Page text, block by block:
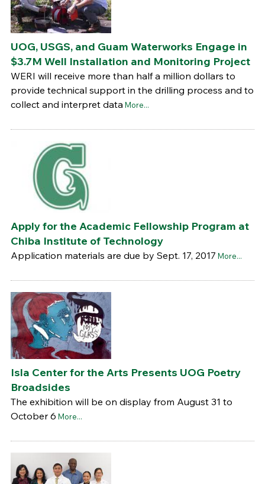
UOG, USGS, and Guam Waterworks Engage in
$3.7M Well Installation and Monitoring Project
WERI will receive more than half a million dollars to
provide technical support in the drilling process and to
collect and interpret data More...
Apply for the Academic Fellowship Program at
Chiba Institute of Technology
Application materials are due by Sept. 17, 2017 More...
Isla Center for the Arts Presents UOG Poetry
Broadsides
The exhibition will be on display from August 31 to
October 6 More...